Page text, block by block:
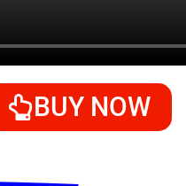
BUY NOW